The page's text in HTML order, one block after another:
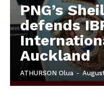
PNG’s
defends
Auckland
ATHURSON Olua -